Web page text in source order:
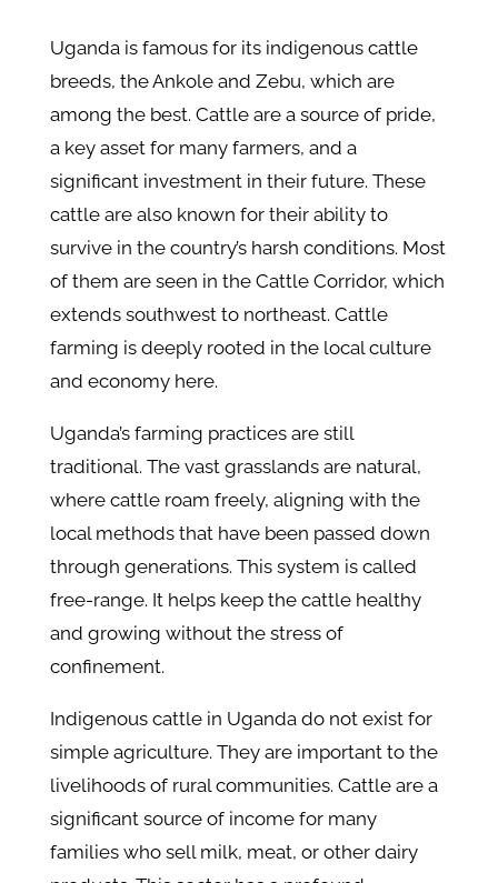
Uganda is famous for its indigenous cattle
breeds, the Ankole and Zebu, which are
among the best. Cattle are a source of pride,
a key asset for many farmers, and a
significant investment in their future. These
cattle are also known for their ability to
survive in the country’s harsh conditions. Most
of them are seen in the Cattle Corridor, which
extends southwest to northeast. Cattle
farming is deeply rooted in the local culture
and economy here.
Uganda’s farming practices are still
traditional. The vast grasslands are natural,
where cattle roam freely, aligning with the
local methods that have been passed down
through generations. This system is called
free-range. It helps keep the cattle healthy
and growing without the stress of
confinement.
Indigenous cattle in Uganda do not exist for
simple agriculture. They are important to the
livelihoods of rural communities. Cattle are a
significant source of income for many
families who sell milk, meat, or other dairy